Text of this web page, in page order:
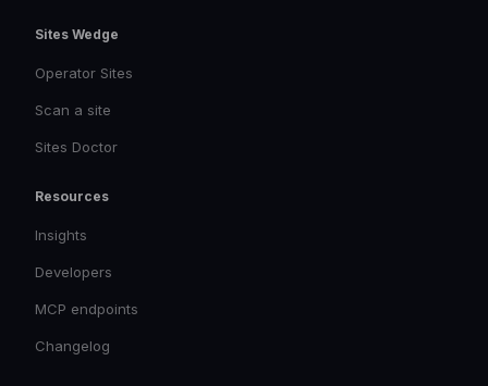
Sites Wedge
Operator Sites
Scan a site
Sites Doctor
Resources
Insights
Developers
MCP endpoints
Changelog